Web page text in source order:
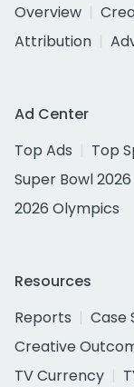
Overview
Attribution
Ad Center
Top Ads
Top
Super Bowl 2026
2026 Olympics
Resources
Reports
Case
Creative
TV Currency